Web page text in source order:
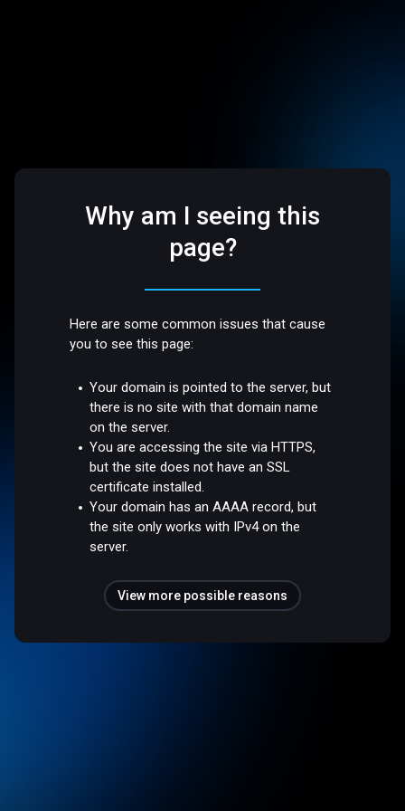
Why am I seeing this
page?
Here are some common issues that cause
you to see this page:
Your domain is pointed to the server, but
there is no site with that domain name
on the server.
You are accessing the site via HTTPS,
but the site does not have an SSL
certificate installed.
Your domain has an AAAA record, but
the site only works with IPv4 on the
server.
View more possible reasons